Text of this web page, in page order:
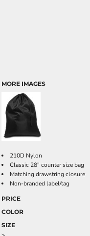
MORE IMAGES
210D Nylon
Classic 28" counter size bag
Matching drawstring closure
Non-branded label/tag
PRICE
COLOR
SIZE